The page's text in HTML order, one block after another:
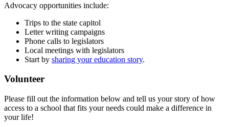
Advocacy opportunities include:
Trips to the state capitol
Letter writing campaigns
Phone calls to legislators
Local meetings with legislators
Start by sharing your education story.
Volunteer
Please fill out the information below and tell us your story of how
access to a school that fits your needs could make a difference in
your life!